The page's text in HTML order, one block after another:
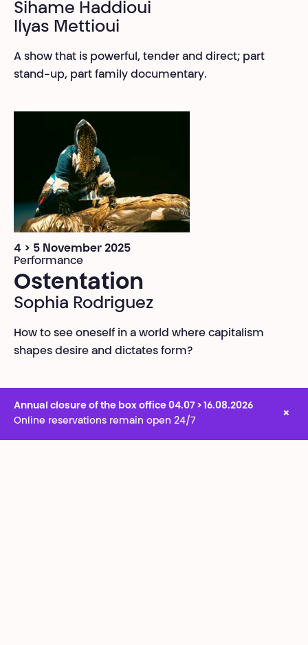
Sihame Haddioui
Ilyas Mettioui
A show that is powerful, tender and direct; part
stand-up, part family documentary.
4 > 5 November 2025
Performance
Ostentation
Sophia Rodriguez
How to see oneself in a world where capitalism
shapes desire and dictates form?
Annual closure of the box office 04.07 > 16.08.2026
Online reservations remain open 24/7
×